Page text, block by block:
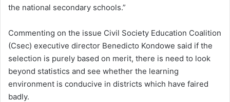
the national secondary schools.”
Commenting on the issue Civil Society Education Coalition
(Csec) executive director Benedicto Kondowe said if the
selection is purely based on merit, there is need to look
beyond statistics and see whether the learning
environment is conducive in districts which have faired
badly.